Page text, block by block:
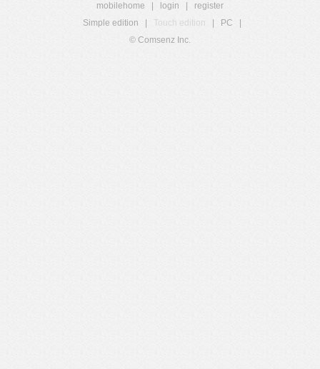
mobilehome login
register
Simple edition
Touch edition PC
© Comsenz Inc.